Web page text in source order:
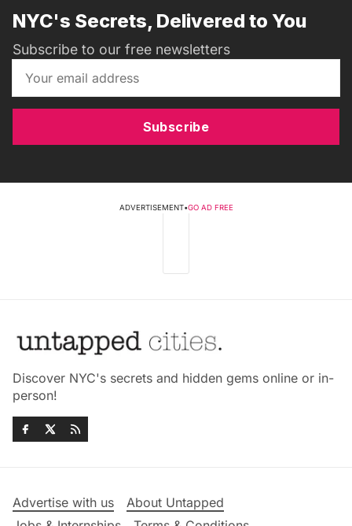
NYC's Secrets, Delivered to You
Subscribe to our free newsletters
Subscribe
ADVERTISEMENT•GO AD FREE
Discover NYC's secrets and hidden gems online or in-
person!
Advertise with us
About Untapped